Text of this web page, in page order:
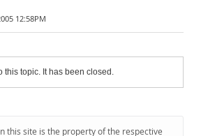
12:58PM
this topic. It has been closed.
this site is the property of the respective